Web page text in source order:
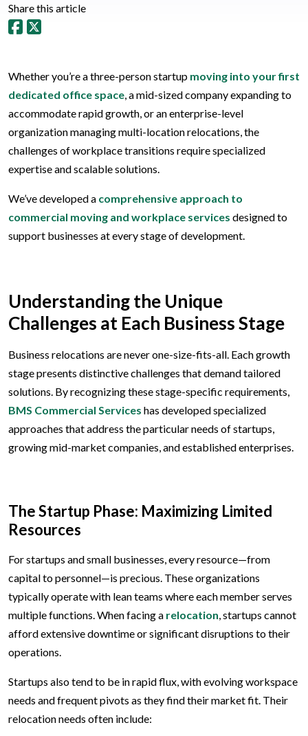
Share this article
Whether you’re a three-person startup moving into your first
dedicated office space , a mid-sized company expanding to
accommodate rapid growth, or an enterprise-level
organization managing multi-location relocations, the
challenges of workplace transitions require specialized
expertise and scalable solutions.
We’ve developed a comprehensive approach to
commercial moving and workplace services designed to
support businesses at every stage of development.
Understanding the Unique
Challenges at Each Business Stage
Business relocations are never one-size-fits-all. Each growth
stage presents distinctive challenges that demand tailored
solutions. By recognizing these stage-specific requirements,
BMS Commercial Services has developed specialized
approaches that address the particular needs of startups,
growing mid-market companies, and established enterprises.
The Startup Phase: Maximizing Limited
Resources
For startups and small businesses, every resource—from
capital to personnel—is precious. These organizations
typically operate with lean teams where each member serves
multiple functions. When facing a relocation , startups cannot
afford extensive downtime or significant disruptions to their
operations.
Startups also tend to be in rapid flux, with evolving workspace
needs and frequent pivots as they find their market fit. Their
relocation needs often include: